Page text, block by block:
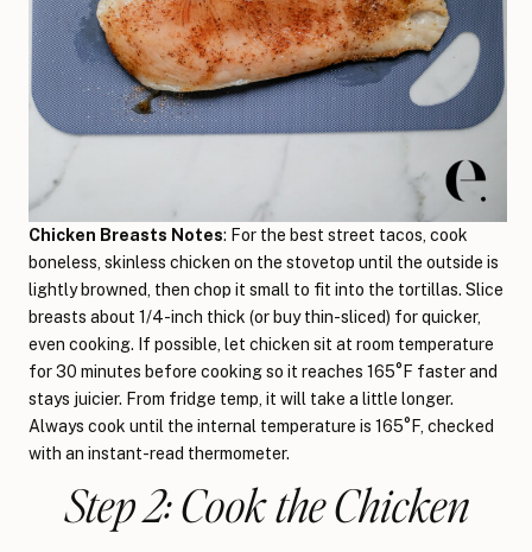
Chicken Breasts Notes: For the best street tacos, cook
boneless, skinless chicken on the stovetop until the outside is
lightly browned, then chop it small to fit into the tortillas. Slice
breasts about 1/4-inch thick (or buy thin-sliced) for quicker,
even cooking. If possible, let chicken sit at room temperature
for 30 minutes before cooking so it reaches 165°F faster and
stays juicier. From fridge temp, it will take a little longer.
Always cook until the internal temperature is 165°F, checked
with an instant-read thermometer.
Step 2: Cook the Chicken